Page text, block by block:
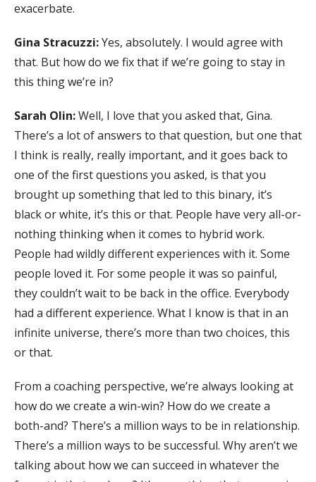
exacerbate.
Gina Stracuzzi:Yes, absolutely. I would agree with
that. But how do we fix that if we’re going to stay in
this thing we’re in?
Sarah Olin:Well, I love that you asked that, Gina.
There’s a lot of answers to that question, but one that
I think is really, really important, and it goes back to
one of the first questions you asked, is that you
brought up something that led to this binary, it’s
black or white, it’s this or that. People have very all-or-
nothing thinking when it comes to hybrid work.
People had wildly different experiences with it. Some
people loved it. For some people it was so painful,
they couldn’t wait to be back in the office. Everybody
had a different experience. What I know is that in an
infinite universe, there’s more than two choices, this
or that.
From a coaching perspective, we’re always looking at
how do we create a win-win? How do we create a
both-and? There’s a million ways to be in relationship.
There’s a million ways to be successful. Why aren’t we
talking about how we can succeed in whatever the